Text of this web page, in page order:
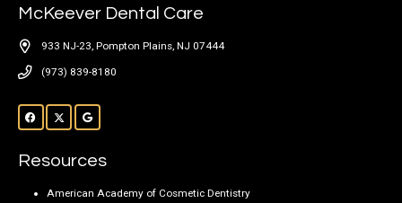
McKeever Dental Care
933 NJ-23, Pompton Plains, NJ 07444
(973) 839-8180
Resources
American Academy of Cosmetic Dentistry